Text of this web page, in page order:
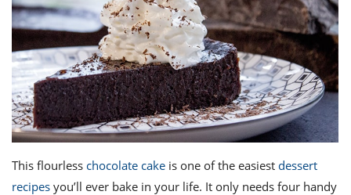
This flourless chocolate cake is one of the easiest dessert
recipes you’ll ever bake in your life. It only needs four handy